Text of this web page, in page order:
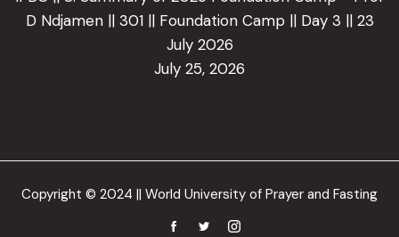
D Ndjamen || 301 || Foundation Camp || Day 3 || 23
July 2026
July 25, 2026
Copyright © 2024 || World University of Prayer and Fasting